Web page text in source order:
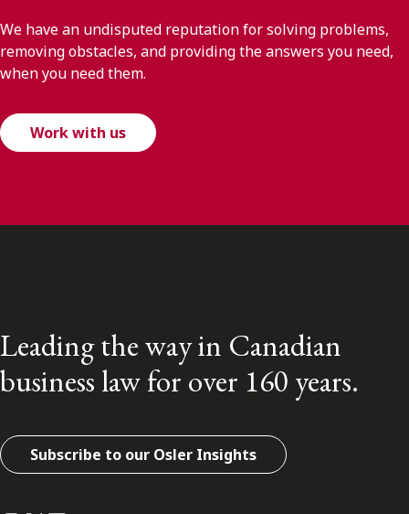
We have an undisputed reputation for solving problems,
removing obstacles, and providing the answers you need,
when you need them.
Work with us
Leading the way in Canadian
business law for over 160 years.
Subscribe to our Osler Insights